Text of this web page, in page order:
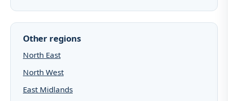
Other regions
North East
North West
East Midlands